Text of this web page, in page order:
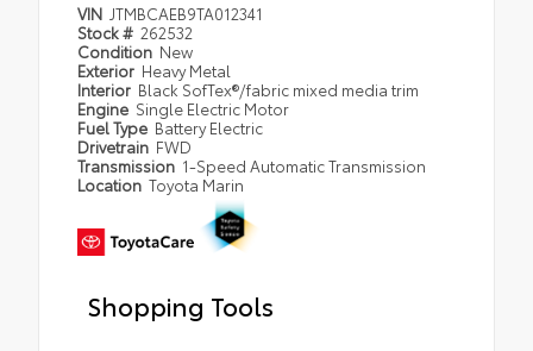
VIN JTMBCAEB9TA012341
Stock # 262532
Condition New
Exterior Heavy Metal
Interior Black SofTex®/fabric mixed media trim
Engine Single Electric Motor
Fuel Type Battery Electric
Drivetrain FWD
Transmission 1-Speed Automatic Transmission
Location Toyota Marin
Shopping Tools